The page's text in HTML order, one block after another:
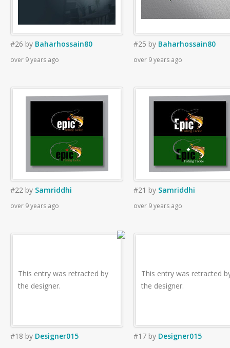
#26 by Baharhossain80
over 9 years ago
#25 by Baharhossain80
over 9 years ago
#22 by Samriddhi
over 9 years ago
#21 by Samriddhi
over 9 years ago
This entry was retracted by
the designer.
#18 by Designer015
This entry was retracted
the designer.
#17 by Designer015